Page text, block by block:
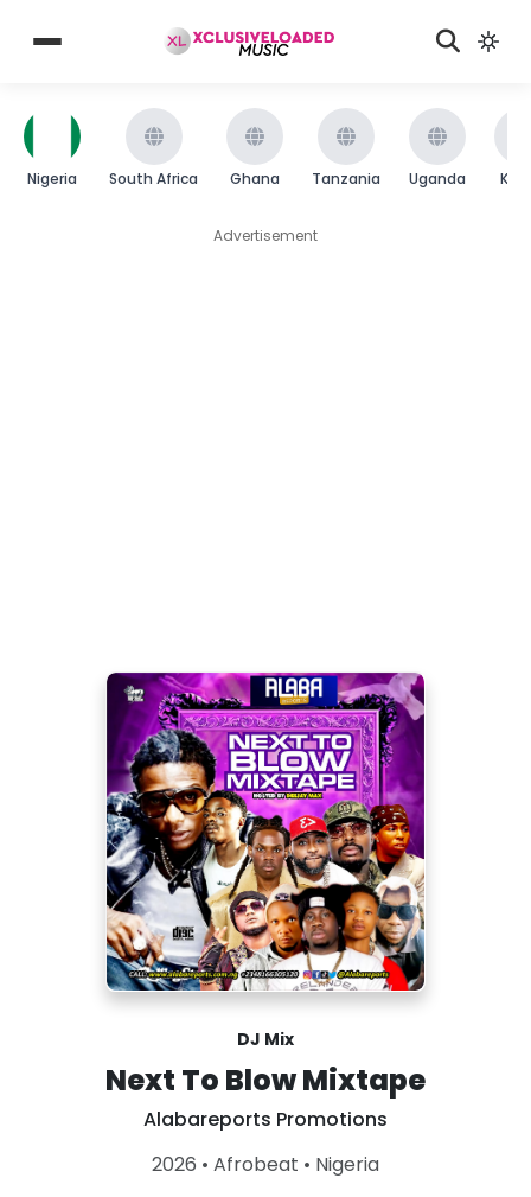
Nigeria South Africa Ghana Tanzania Uganda
Advertisement
DJ Mix
Next To Blow Mixtape
Alabareports Promotions
2026 • Afrobeat • Nigeria